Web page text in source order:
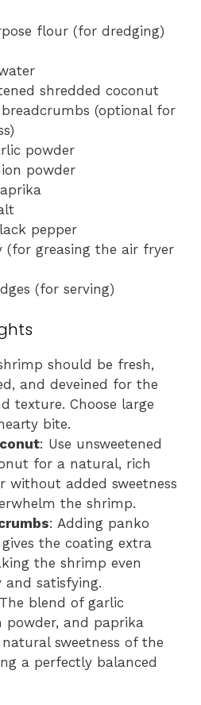
flour (for dredging)
shredded coconut
(optional for
powder
powder
pepper
(for greasing the air fryer
(for serving)
should be fresh,
and deveined for the
texture. Choose large
bite.
: Use unsweetened
for a natural, rich
without added sweetness
the shrimp.
: Adding panko
the coating extra
the shrimp even
and satisfying.
blend of garlic
powder, and paprika
sweetness of the
a perfectly balanced